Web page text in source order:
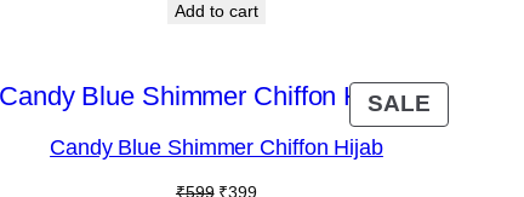
was:is:
Add to cart
SALE
ON
Candy Blue Shimmer Chiffon Hijab
₹599 Original
₹399Current